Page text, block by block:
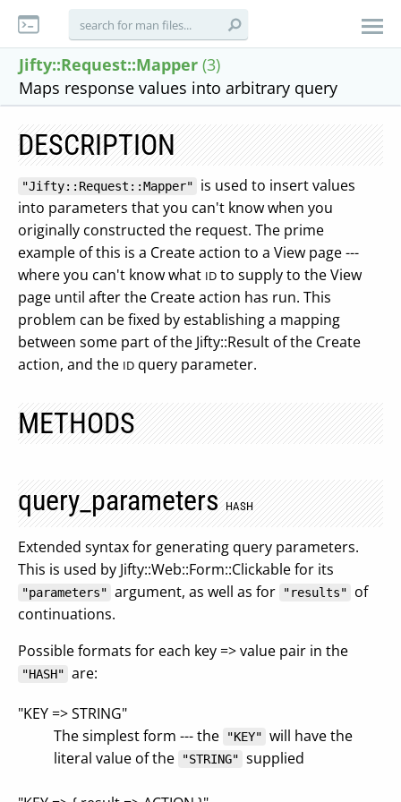
Jifty::Request::Mapper (3)
Maps response values into arbitrary query
DESCRIPTION
"Jifty::Request::Mapper"
is used to insert values
into parameters that you can't know when you
originally constructed the request. The prime
example of this is a Create action to a View page ---
where you can't know what ID to supply to the View
page until after the Create action has run. This
problem can be fixed by establishing a mapping
between some part of the Jifty::Result of the Create
action, and the ID query parameter.
METHODS
query_parametersHASH
Extended syntax for generating query parameters.
This is used by Jifty::Web::Form::Clickable for its
"parameters" argument, as well as for "results"
of
continuations.
Possible formats for each key => value pair in the
"HASH" are:
"KEY => STRING"
The simplest form --- the
"KEY" will have the
literal value of the
"STRING" supplied